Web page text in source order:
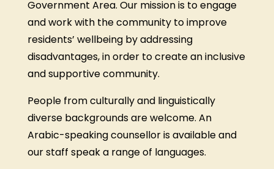
Government Area. Our mission is to engage
and work with the community to improve
residents’ wellbeing by addressing
disadvantages, in order to create an inclusive
and supportive community.
People from culturally and linguistically
diverse backgrounds are welcome. An
Arabic-speaking counsellor is available and
our staff speak a range of languages.